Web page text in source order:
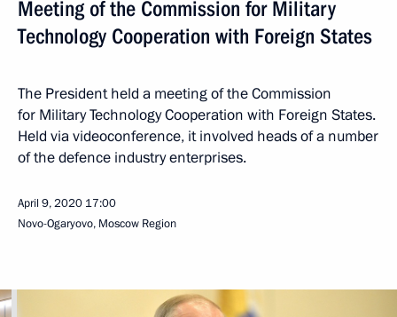
Meeting of the Commission for Military
Technology Cooperation with Foreign States
The President held a meeting of the Commission
for Military Technology Cooperation with Foreign States.
Held via videoconference, it involved heads of a number
of the defence industry enterprises.
April 9, 2020 17:00
Novo-Ogaryovo, Moscow Region